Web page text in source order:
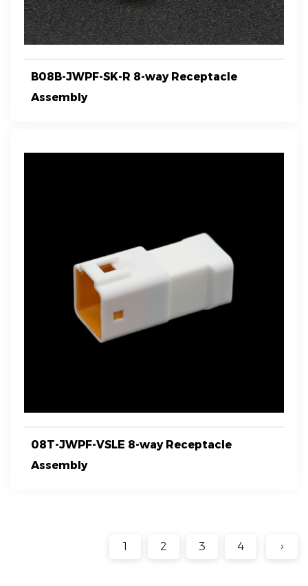
B08B-JWPF-SK-R 8-way Receptacle
Assembly
08T-JWPF-VSLE 8-way Receptacle
Assembly
1 2 3 4 ›